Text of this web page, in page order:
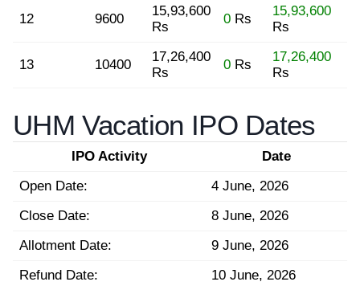
12 9600
15,93,600
Rs
0 Rs
15,93,600
Rs
13 10400
17,26,400
Rs
0 Rs
17,26,400
Rs
UHM Vacation IPO Dates
IPO Activity
Date
Open Date:
4 June, 2026
Close Date:
8 June, 2026
Allotment Date:
9 June, 2026
Refund Date:
10 June, 2026